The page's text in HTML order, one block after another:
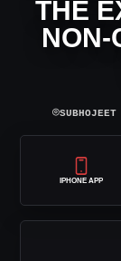
THE
NON-
⌾SUBHOJEET
IPHONE APP